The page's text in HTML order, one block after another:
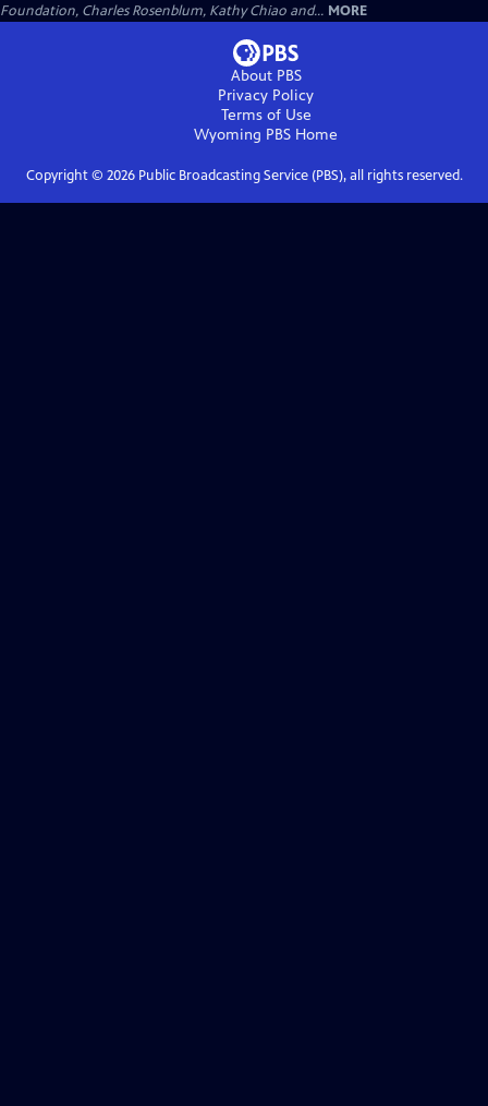
Foundation, Charles Rosenblum, Kathy Chiao and... MORE
About PBS
Privacy Policy
Terms of Use
Wyoming PBS Home
Copyright © 2026Public Broadcasting Service (PBS), all rights reserved.